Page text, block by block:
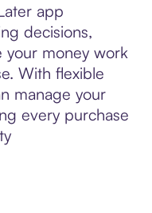
app
decisions,
your money work
With flexible
manage your
every purchase